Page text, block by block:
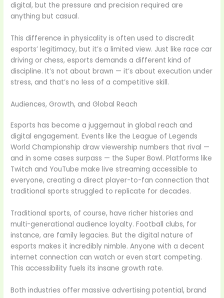
digital, but the pressure and precision required are
anything but casual.
This difference in physicality is often used to discredit
esports’ legitimacy, but it’s a limited view. Just like race car
driving or chess, esports demands a different kind of
discipline. It’s not about brawn — it’s about execution under
stress, and that’s no less of a competitive skill.
Audiences, Growth, and Global Reach
Esports has become a juggernaut in global reach and
digital engagement. Events like the League of Legends
World Championship draw viewership numbers that rival —
and in some cases surpass — the Super Bowl. Platforms like
Twitch and YouTube make live streaming accessible to
everyone, creating a direct player-to-fan connection that
traditional sports struggled to replicate for decades.
Traditional sports, of course, have richer histories and
multi-generational audience loyalty. Football clubs, for
instance, are family legacies. But the digital nature of
esports makes it incredibly nimble. Anyone with a decent
internet connection can watch or even start competing.
This accessibility fuels its insane growth rate.
Both industries offer massive advertising potential, brand